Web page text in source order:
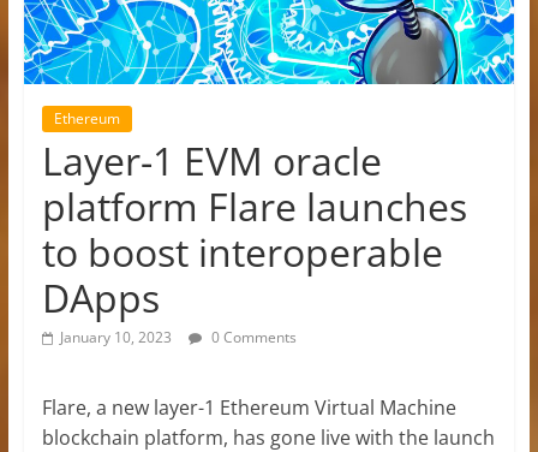
Ethereum
Layer-1 EVM oracle
platform Flare launches
to boost interoperable
DApps
January 10, 2023 0 Comments
Flare, a new layer-1 Ethereum Virtual Machine
blockchain platform, has gone live with the launch